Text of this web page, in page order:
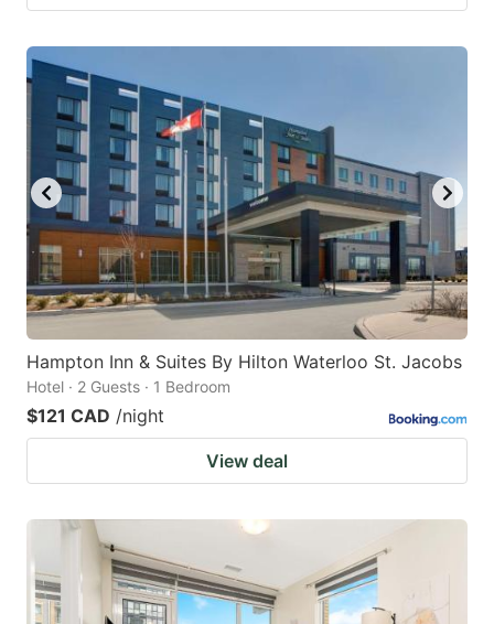
Hampton Inn & Suites By Hilton Waterloo St. Jacobs
Hotel · 2 Guests · 1 Bedroom
$121 CAD /night
View deal